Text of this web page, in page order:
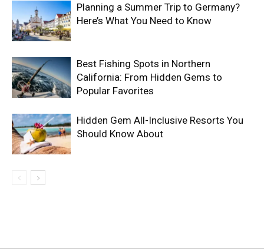
Planning a Summer Trip to Germany?
Here’s What You Need to Know
Best Fishing Spots in Northern
California: From Hidden Gems to
Popular Favorites
Hidden Gem All-Inclusive Resorts You
Should Know About